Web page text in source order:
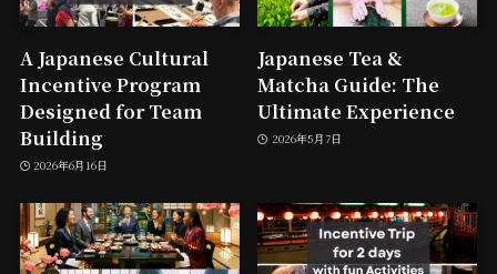
A Japanese Cultural
Incentive Program
Designed for Team
Building
2026年6月16日
Japanese Tea &
Matcha Guide: The
Ultimate Experience
2026年5月7日